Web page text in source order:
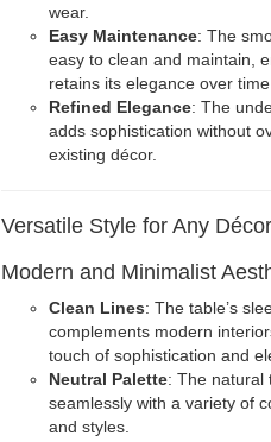
wear.
Easy Maintenance: The
easy to clean and maintain,
retains its elegance over time.
Refined Elegance: The
adds sophistication without
existing décor.
Versatile Style for Any Décor
Modern and Minimalist
Clean Lines: The table’s
complements modern
touch of sophistication and
Neutral Palette: The natural
seamlessly with a variety of
and styles.